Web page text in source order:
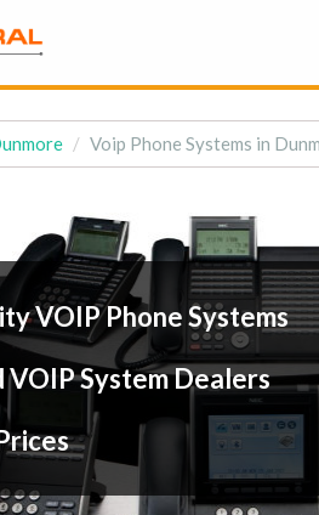
Voip Phone Systems in
VOIP Phone Systems
VOIP System Dealers